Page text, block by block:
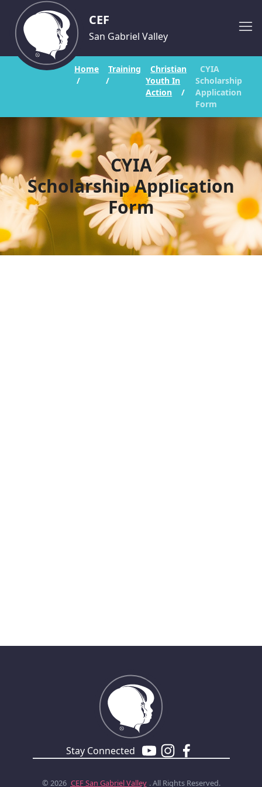
CEF
San Gabriel Valley
Home
/
Training
/
Christian
Youth In
Action
/
CYIA
Scholarship
Application
Form
CYIA
Scholarship Application
Form
Stay Connected
© 2026 CEFSan Gabriel Valley . All Rights Reserved.